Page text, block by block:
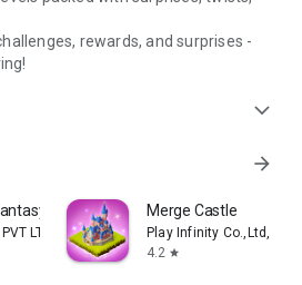
rewards, and surprises -
expand_more
arrow_forward
Merge Games
LTD
Merge Castle
Play Infinity Co.,Ltd,
4.2 star